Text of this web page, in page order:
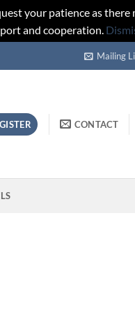
your patience as there
and cooperation.
Mailing
CONTACT